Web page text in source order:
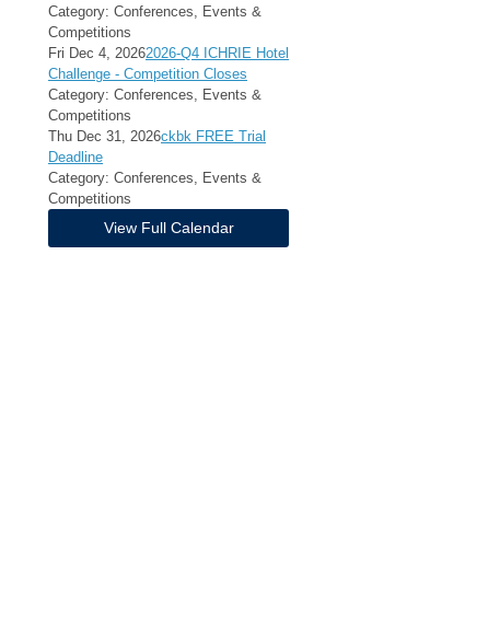
Category: Conferences, Events &
Competitions
Fri Dec 4, 20262026-Q4 ICHRIE Hotel
Challenge - Competition Closes
Category: Conferences, Events &
Competitions
Thu Dec 31, 2026ckbk FREE Trial
Deadline
Category: Conferences, Events &
Competitions
View Full Calendar